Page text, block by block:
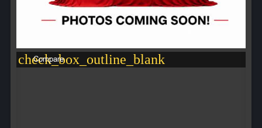
check_box_outline_blank
Compare